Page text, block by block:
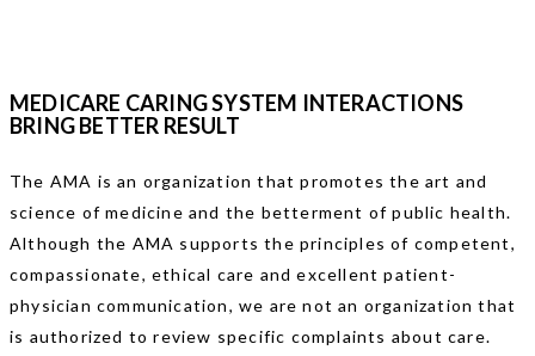
MEDICARE CARING SYSTEM INTERACTIONS
BRING BETTER RESULT
The AMA is an organization that promotes the art and
science of medicine and the betterment of public health.
Although the AMA supports the principles of competent,
compassionate, ethical care and excellent patient-
physician communication, we are not an organization that
is authorized to review specific complaints about care.